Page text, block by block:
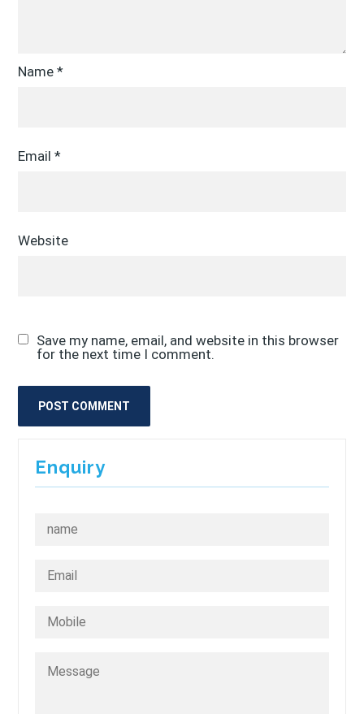
Name*
Email*
Website
Save my name, email, and website in this browser
for the next time I comment.
Enquiry